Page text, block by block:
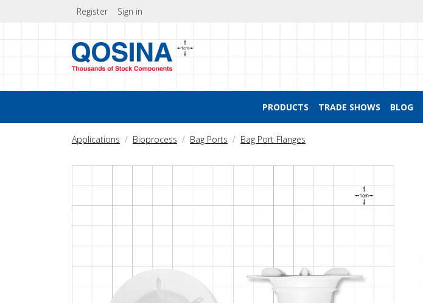
Register Sign in
PRODUCTS TRADE SHOWS BLOG
Applications Bioprocess Bag Ports Bag Port Flanges